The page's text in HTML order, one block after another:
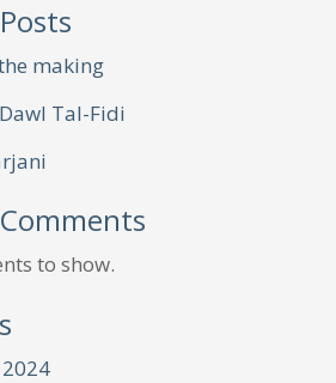
making
Tal-Fidi
to show.